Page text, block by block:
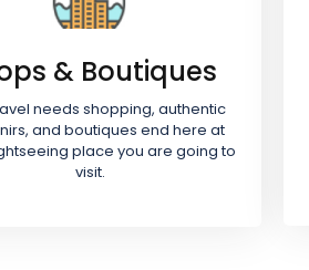
& Boutiques
needs shopping, authentic
and boutiques end here at
place you are going to
visit.